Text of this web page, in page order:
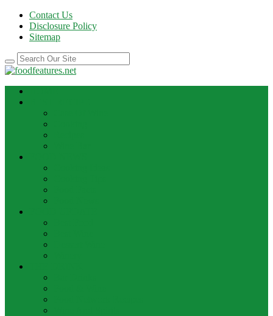
Contact Us
Disclosure Policy
Sitemap